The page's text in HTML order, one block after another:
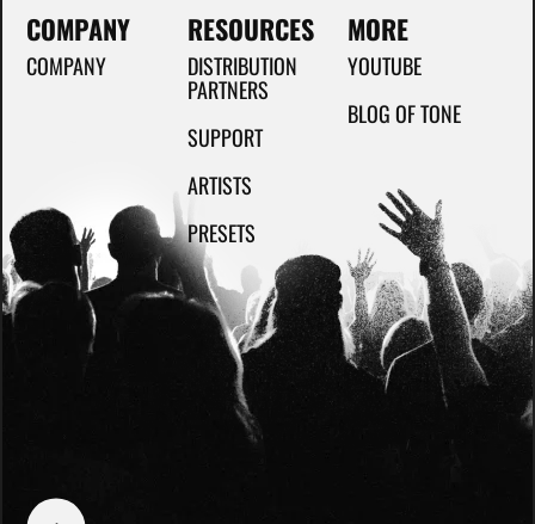
COMPANY
COMPANY
RESOURCES
DISTRIBUTION
PARTNERS
SUPPORT
ARTISTS
PRESETS
MORE
YOUTUBE
BLOG OF TONE